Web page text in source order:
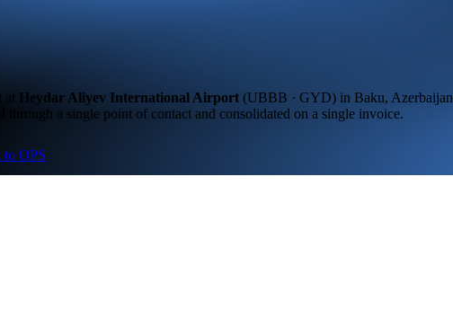
at Heydar Aliyev International Airport (UBBB · GYD) in Baku, Azerbaijan
through a single point of contact and consolidated on a single invoice.
to OPS